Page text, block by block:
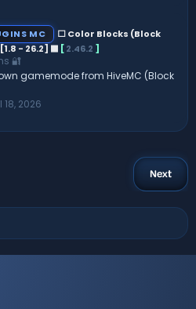
MC
⬜ Color Blocks (Block
- 26.2] ️⬛ [2.46.2 ]
🔐
gamemode from HiveMC (Block
18, 2026
Next